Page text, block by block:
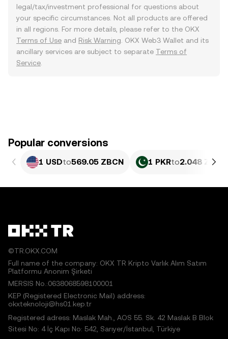
legal/tax/investment professional for questions about
your specific circumstances. Not all products are offered
in all regions. For more details, please refer to the OKX
Terms of Use and Risk Warning . OKX Web3 Wallet and its
ancillary services are subject to separate Terms of
Service
Popular conversions
1 USDto569.05 ZBCN 1 PKRto2.048 ZBCN
©TR.OKX.COM
Full name of the company: OKX TR Kripto Varlık Alım Satım
Platformu Anonim Şirketi
MERSIS No.:0638068598100001
KEP (Registered Electronic Mail) address:
okxteknoloji@hs01.kep.tr
Registered adress: Maslak Mah., AOS 55. Sk. 42 Maslak B Blok
Sitesi No: 4 İç Kapı No: 542, Sarıyer/İstanbul, Türkiye